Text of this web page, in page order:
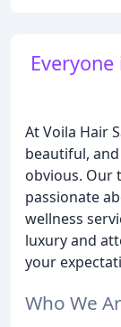
At Voila Hair
beautiful,
obvious. Our
passionate
wellness
luxury and
your
Who We